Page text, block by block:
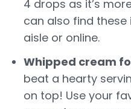
4 drops as it’s
can also find these
aisle or online.
Whipped cream
beat a hearty
on top! Use your